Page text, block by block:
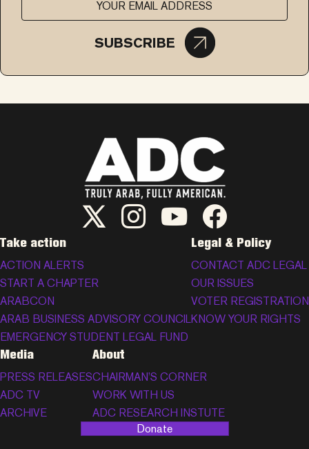
SUBSCRIBE
ADC Twitter/X
ADC Instagram
ADC YouTubeADC Facebook
Take action
ACTION ALERTS
START A CHAPTER
ARABCON
ARAB BUSINESS ADVISORY COUNCIL
EMERGENCY STUDENT LEGAL FUND
Legal & Policy
CONTACT ADC LEGAL
OUR ISSUES
VOTER REGISTRATION
KNOW YOUR RIGHTS
Media
PRESS RELEASES
ADC TV
ARCHIVE
About
CHAIRMAN’S CORNER
WORK WITH US
ADC RESEARCH INSTUTE
Donate